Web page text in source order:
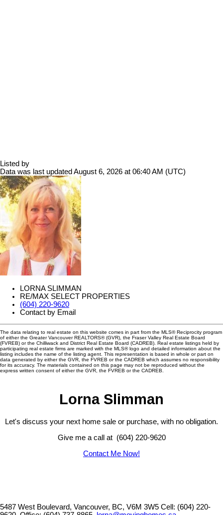
Listed by
Data was last updated August 6, 2026 at 06:40 AM (UTC)
LORNA SLIMMAN
RE/MAX SELECT PROPERTIES
(604) 220-9620
Contact by Email
The data relating to real estate on this website comes in part from the MLS® Reciprocity program
of either the Greater Vancouver REALTORS® (GVR), the Fraser Valley Real Estate Board
(FVREB) or the Chilliwack and District Real Estate Board (CADREB). Real estate listings held by
participating real estate firms are marked with the MLS® logo and detailed information about the
listing includes the name of the listing agent. This representation is based in whole or part on
data generated by either the GVR, the FVREB or the CADREB which assumes no responsibility
for its accuracy. The materials contained on this page may not be reproduced without the
express written consent of either the GVR, the FVREB or the CADREB.
Lorna Slimman
Let's discuss your next home sale or purchase, with no obligation.
Give me a call at (604) 220-9620
Contact Me Now!
5487 West Boulevard, Vancouver, BC, V6M 3W5 Cell: (604) 220-